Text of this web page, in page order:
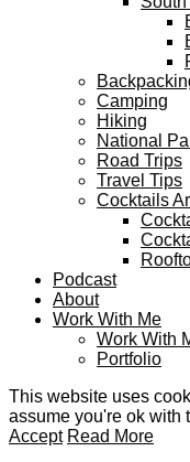
Camping
Hiking
National
Road Trips
Travel Tips
Cocktails
Podcast
About
Work With Me
Work With
Portfolio
This website uses
assume you're ok with
Accept Read More